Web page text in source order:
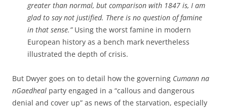
greater than normal, but comparison with 1847 is, I am
glad to say not justified. There is no question of famine
in that sense.”Using the worst famine in modern
European history as a bench mark nevertheless
illustrated the depth of crisis.
But Dwyer goes on to detail how the governing Cumann na
nGaedheal party engaged in a “callous and dangerous
denial and cover up” as news of the starvation, especially